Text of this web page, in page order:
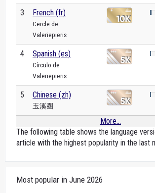
3 French (fr)
Cercle de
Valeriepieris
4 Spanish (es)
Círculo de
Valeriepieris
5 Chinese (zh)
玉溪圈
More...
The following table shows the language
article with the highest popularity in the last
Most popular in June 2026